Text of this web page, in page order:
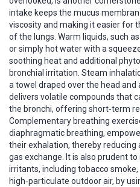
intake keeps the mucus
viscosity and making it easier for
of the lungs. Warm liquids, such
or simply hot water with a
soothing heat and additional
bronchial irritation. Steam
a towel draped over the head
delivers volatile compounds that
the bronchi, offering short‑term
Complementary breathing
diaphragmatic breathing,
their exhalation, thereby
gas exchange. It is also prudent
irritants, including tobacco
high‑particulate outdoor air, by